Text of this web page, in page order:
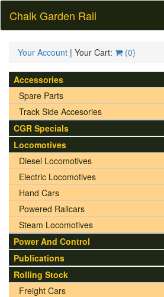
Chalk Garden Rail
Your Account | Your Cart: (0)
Accessories
Spare Parts
Track Side Accesories
CGR Specials
Locomotives
Diesel Locomotives
Electric Locomotives
Hand Cars
Powered Railcars
Steam Locomotives
Power And Control
Publications
Rolling Stock
Freight Cars